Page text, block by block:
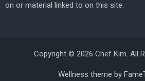
on or material linked to on this site.
Copyright © 2026 Chef Kim. All
Wellness theme by